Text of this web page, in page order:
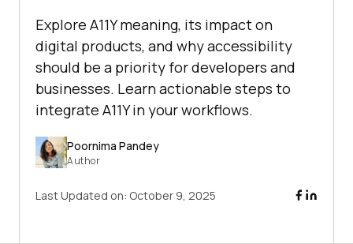
Explore A11Y meaning, its impact on
digital products, and why accessibility
should be a priority for developers and
businesses. Learn actionable steps to
integrate A11Y in your workflows.
Poornima Pandey
Author
Last Updated on: October 9, 2025